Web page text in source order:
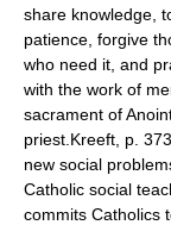
share knowledge,
patience, forgive
who need it, and
with the work of
sacrament of
priest. Kreeft, p.
new social
Catholic social
commits Catholics